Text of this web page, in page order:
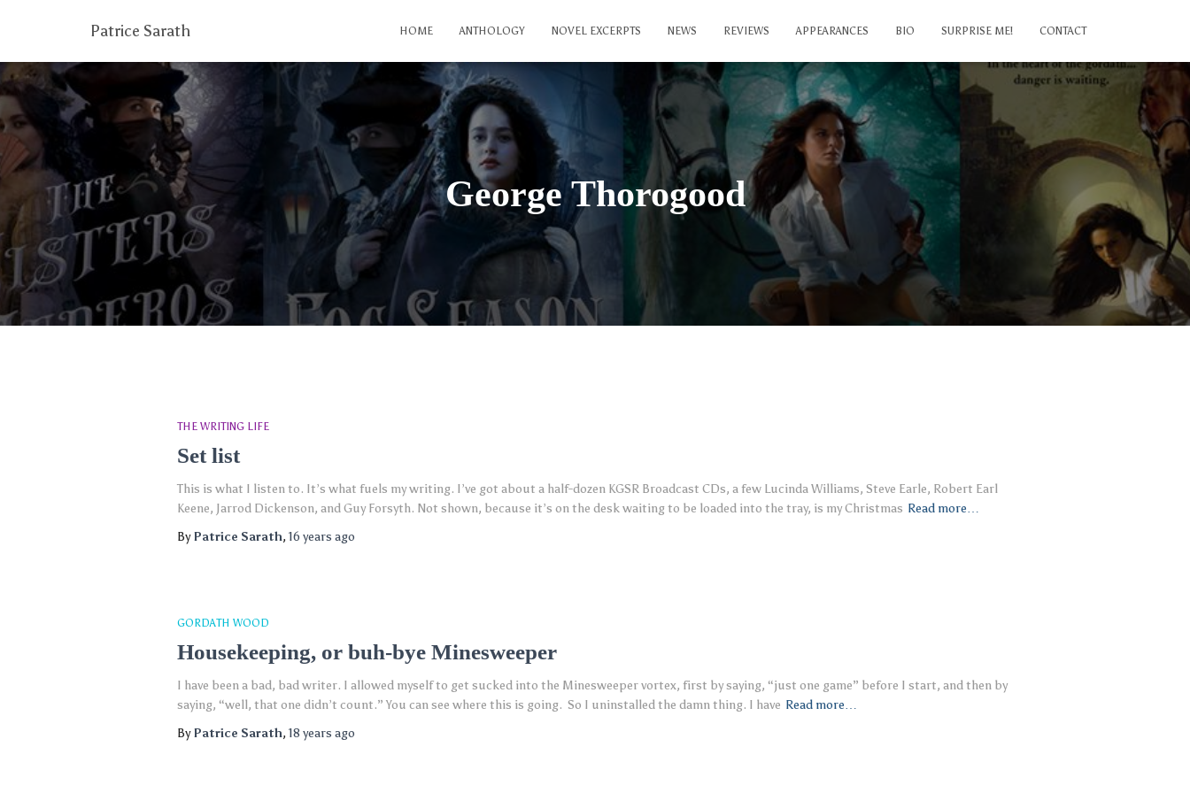
Patrice Sarath HOME ANTHOLOGY NOVEL EXCERPTS NEWS REVIEWS APPEARANCES BIO SURPRISE ME! CONTACT
George Thorogood
THE WRITING LIFE
Set list
This is what I listen to. It’s what fuels my writing. I’ve got about a half-dozen KGSR Broadcast CDs, a few Lucinda Williams, Steve Earle, Robert Earl
Keene, Jarrod Dickenson, and Guy Forsyth. Not shown, because it’s on the desk waiting to be loaded into the tray, is my Christmas Read more…
ByPatrice Sarath, 16 years ago
GORDATH WOOD
Housekeeping, or buh-bye Minesweeper
I have been a bad, bad writer. I allowed myself to get sucked into the Minesweeper vortex, first by saying, “just one game” before I start, and then by
saying, “well, that one didn’t count.” You can see where this is going. So I uninstalled the damn thing. I have Read more…
ByPatrice Sarath, 18 years ago